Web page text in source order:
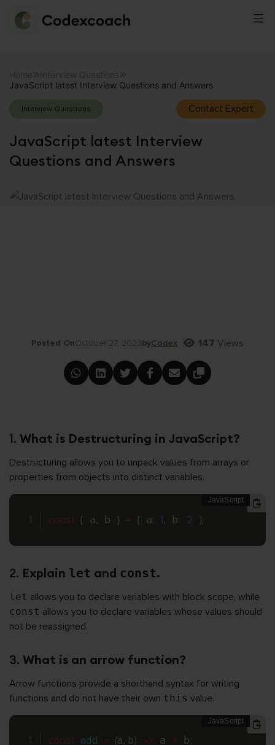
content
JavaScript latest Interview Questions and Answers
Interview Questions Contact Expert
JavaScript latest Interview
Questions and Answers
Posted OnOctober 27, 2023byCodex 147 Views
1. What is Destructuring in JavaScript?
Destructuring allows you to unpack values from arrays or
properties from objects into distinct variables.
const { a, b } = { a: 1, b: 2 };
2. Explain let and const.
let allows you to declare variables with block scope, while
const allows you to declare variables whose values should
not be reassigned.
3. What is an arrow function?
Arrow functions provide a shorthand syntax for writing
functions and do not have their own this value.
const add = (a, b) => a + b;